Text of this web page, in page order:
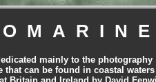
mainly to the photography
can be found in coastal waters